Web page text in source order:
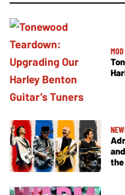
the